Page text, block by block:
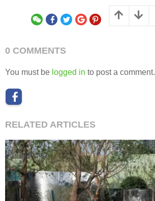
0 COMMENTS
You must be logged in to post a comment.
RELATED ARTICLES